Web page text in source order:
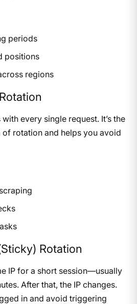
periods
positions
regions
every single request. It’s the
rotation and helps you avoid
Rotation
IP for a short session—usually
After that, the IP changes.
in and avoid triggering